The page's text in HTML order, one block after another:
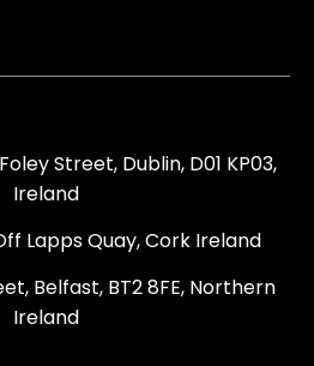
Street, Dublin, D01 KP03,
Ireland
Lapps Quay, Cork Ireland
Belfast, BT2 8FE, Northern
Ireland